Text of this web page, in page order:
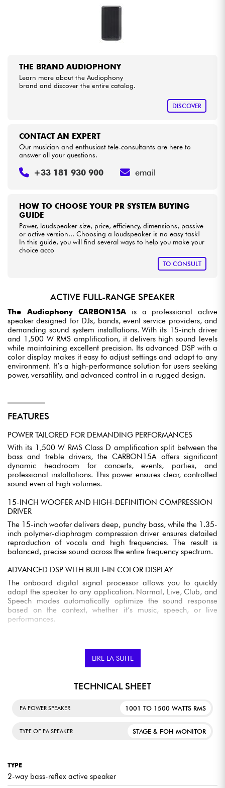
THE BRAND AUDIOPHONY
Learn more about the Audiophony
brand and discover the entire catalog.
DISCOVER
HOW TO CHOOSE YOUR PR SYSTEM BUYING
GUIDE
Power, loudspeaker size, price, efficiency, dimensions, passive
or active version... Choosing a loudspeaker is no easy task!
In this guide, you will find several ways to help you make your
choice acco
TO CONSULT
CONTACT AN EXPERT
Our musician and enthusiast tele-consultants are here to
answer all your questions.
+33 181 930 900 email
ACTIVE FULL-RANGE SPEAKER
The Audiophony CARBON15A is a professional active
speaker designed for DJs, bands, event service providers, and
demanding sound system installations. With its 15-inch driver
and 1,500 W RMS amplification, it delivers high sound levels
while maintaining excellent precision. Its advanced DSP with a
color display makes it easy to adjust settings and adapt to any
environment. It’s a high-performance solution for users seeking
power, versatility, and advanced control in a rugged design.
FEATURES
POWER TAILORED FOR DEMANDING PERFORMANCES
With its 1,500 W RMS Class D amplification split between the
bass and treble drivers, the CARBON15A offers significant
dynamic headroom for concerts, events, parties, and
professional installations. This power ensures clear, controlled
sound even at high volumes.
15-INCH WOOFER AND HIGH-DEFINITION COMPRESSION
DRIVER
The 15-inch woofer delivers deep, punchy bass, while the 1.35-
inch polymer-diaphragm compression driver ensures detailed
reproduction of vocals and high frequencies. The result is
balanced, precise sound across the entire frequency spectrum.
ADVANCED DSP WITH BUILT-IN COLOR DISPLAY
The onboard digital signal processor allows you to quickly
adapt the speaker to any application. Normal, Live, Club, and
Speech modes automatically optimize the sound response
based on the context, whether it’s music, speech, or live
performances.
Equalization, delay, low-pass filter (HPF), and ducking allow
you to fine-tune the speaker’s performance based on the
venue’s acoustics or system configuration. This delivers a more
REMOTE CONTROL VIA THE CARBONCONTROL APP
This solution makes it easy to make adjustments during setup
BLUETOOTH TWS FOR WIRELESS STREAMING
Built-in Bluetooth connectivity makes it easy to stream music
LIRE LA SUITE
TECHNICAL SHEET
PA POWER SPEAKER 1001 TO 1500 WATTS RMS
TYPE OF PA SPEAKER STAGE & FOH MONITOR
TYPE
2-way bass-reflex active speaker